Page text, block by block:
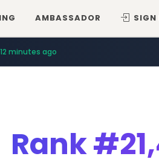
AMBASSADOR SIGN
12 minutes ago
Rank